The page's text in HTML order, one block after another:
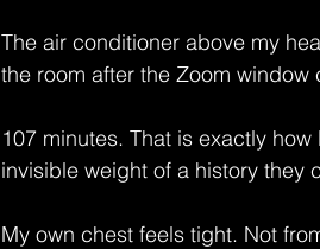
The air conditioner above my
the room after the Zoom window
107 minutes. That is exactly
invisible weight of a history they
My own chest feels tight. Not